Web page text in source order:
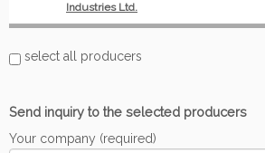
Industries Ltd.
select all producers
Send inquiry to the selected producers
Your company (required)